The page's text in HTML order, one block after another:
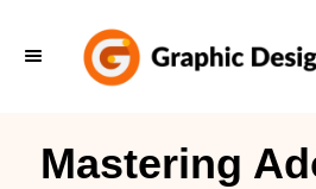
Mastering